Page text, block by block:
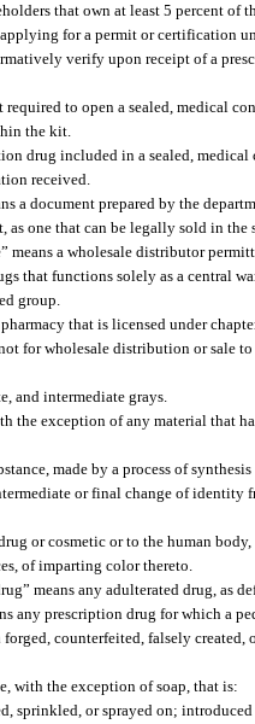
that own at least 5 percent of
for a permit or certification
verify upon receipt of a
to open a sealed, medical
the kit.
drug included in a sealed,
received.
a document prepared by the
as one that can be legally sold in the
means a wholesale distributor
that functions solely as a central
group.
that is licensed under
for wholesale distribution or sale
and intermediate grays.
the exception of any material that
made by a process of
or final change of identity
or cosmetic or to the human
of imparting color thereto.
means any adulterated drug, as
any prescription drug for which a
counterfeited, falsely created,
with the exception of soap, that is:
sprinkled, or sprayed on;